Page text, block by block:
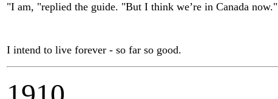
"I am, "replied the guide. "But I think we’re in Canada now."
I intend to live forever - so far so good.